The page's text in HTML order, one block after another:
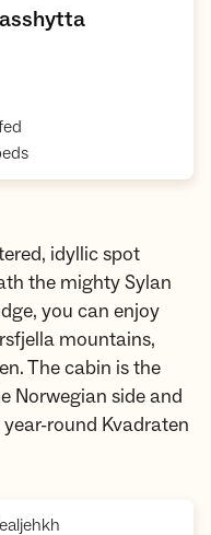
,
,
idyllic spot
the mighty Sylan
you can enjoy
mountains,
The cabin is the
Norwegian side and
round Kvadraten